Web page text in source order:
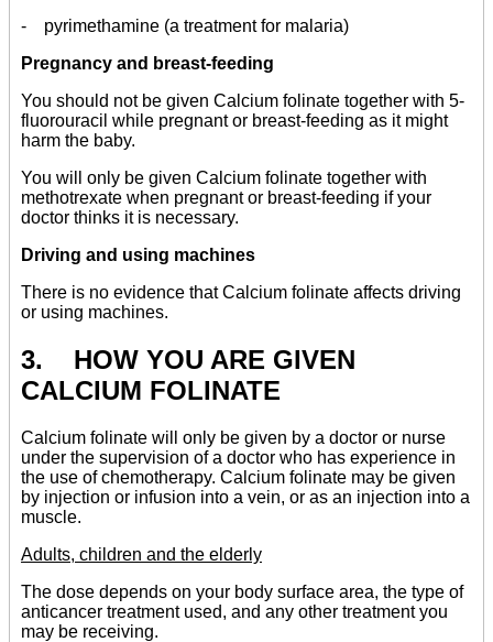
- pyrimethamine (a treatment for malaria)
Pregnancy and breast-feeding
You should not be given Calcium folinate together with 5-
fluorouracil while pregnant or breast-feeding as it might
harm the baby.
You will only be given Calcium folinate together with
methotrexate when pregnant or breast-feeding if your
doctor thinks it is necessary.
Driving and using machines
There is no evidence that Calcium folinate affects driving
or using machines.
3. HOW YOU ARE GIVEN
CALCIUM FOLINATE
Calcium folinate will only be given by a doctor or nurse
under the supervision of a doctor who has experience in
the use of chemotherapy. Calcium folinate may be given
by injection or infusion into a vein, or as an injection into a
muscle.
Adults, children and the elderly
The dose depends on your body surface area, the type of
anticancer treatment used, and any other treatment you
may be receiving.